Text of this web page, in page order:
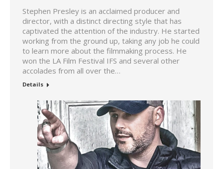
Stephen Presley is an acclaimed producer and
director, with a distinct directing style that has
captivated the attention of the industry. He started
working from the ground up, taking any job he could
to learn more about the filmmaking process. He
won the LA Film Festival IFS and several other
accolades from all over the…
Details